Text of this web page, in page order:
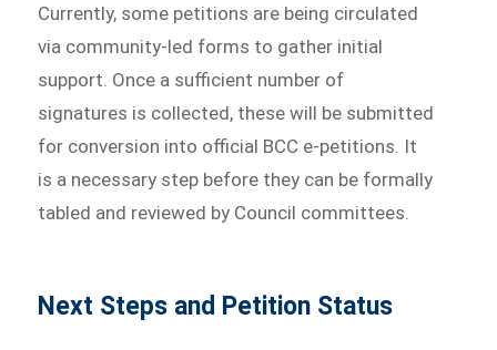
Currently, some petitions are being circulated
via community-led forms to gather initial
support. Once a sufficient number of
signatures is collected, these will be submitted
for conversion into official BCC e-petitions. It
is a necessary step before they can be formally
tabled and reviewed by Council committees.
Next Steps and Petition Status